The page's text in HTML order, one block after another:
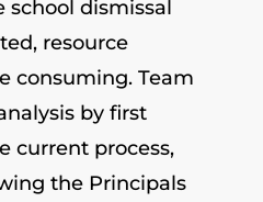
school dismissal
resource
consuming. Team
by first
current process,
the Principals